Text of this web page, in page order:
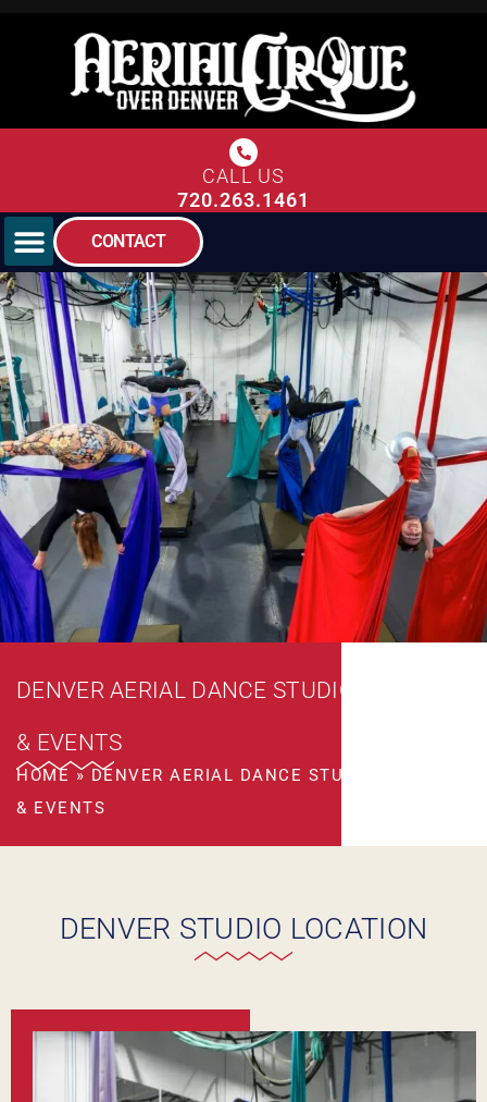
CALL US
720.263.1461
CONTACT
DENVER AERIAL DANCE STUDIO CLASSES
& EVENTS
HOME » DENVER AERIAL DANCE STUDIO CLASSES
& EVENTS
DENVER STUDIO LOCATION